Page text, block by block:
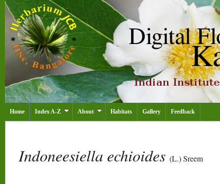
Home Index A-Z About Habitats Gallery Feedback
Indoneesiella echioides (L.) Sreem